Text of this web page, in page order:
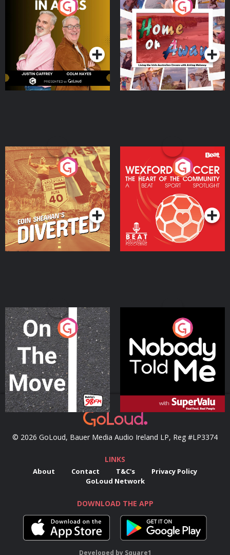
Brothers In Arms
Podcast Series
Home or Away - Living
the Irish Australian
Dream with Aisling
Moloney
Podcast Series
Eoin Sheahan's Diverted
Podcast Series
Wexford Soccer: The
Heart Of The
Community
Podcast Series
On The Move
Podcast Series
Nobody Told Me
Podcast Series
© 2026 GoLoud, Bauer Media Audio Ireland LP, Reg #LP3374
LINKS
About Contact T&C's
Privacy Policy
GoLoud Network
DOWNLOAD THE APP
Developed by Square1